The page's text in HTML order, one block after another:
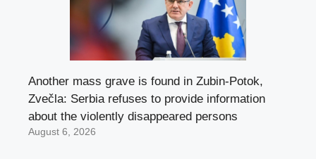
Another mass grave is found in Zubin-Potok,
Zvečla: Serbia refuses to provide information
about the violently disappeared persons
August 6, 2026